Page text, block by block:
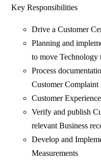
Key Responsibilities
Drive a Customer
Planning and
to move Technology
Process
Customer
Customer
Verify and publish
relevant Business
Develop and
Measurements